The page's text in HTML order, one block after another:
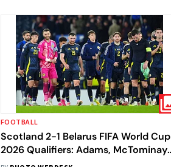
FOOTBALL
Scotland 2-1 Belarus FIFA World Cup
2026 Qualifiers: Adams, McTominay
Strike As Scots Seal Playoff Berth